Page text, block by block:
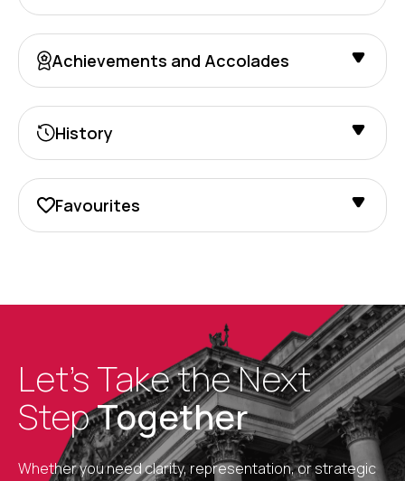
Achievements and Accolades
History
Favourites
Let’s Take the Next
StepTogether
Whether you need clarity, representation, or strategic